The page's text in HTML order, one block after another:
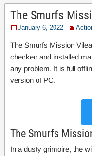
The Smurfs
January 6, 2022
The Smurfs Mission
checked and installed
any problem. It is full
version of PC.
The Smurfs
In a dusty grimoire, the